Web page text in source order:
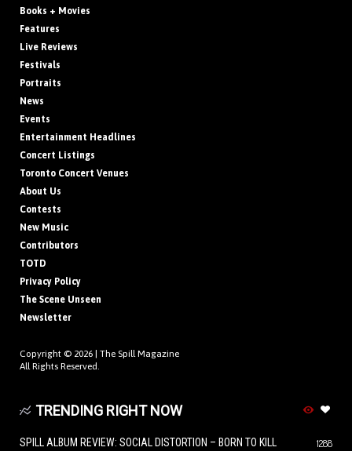
Books + Movies
Features
Live Reviews
Festivals
Portraits
News
Events
Entertainment Headlines
Concert Listings
Toronto Concert Venues
About Us
Contests
New Music
Contributors
TOTD
Privacy Policy
The Scene Unseen
Newsletter
Copyright © 2026 | The Spill Magazine
All Rights Reserved.
TRENDING RIGHT NOW
SPILL ALBUM REVIEW: SOCIAL DISTORTION – BORN TO KILL 1288